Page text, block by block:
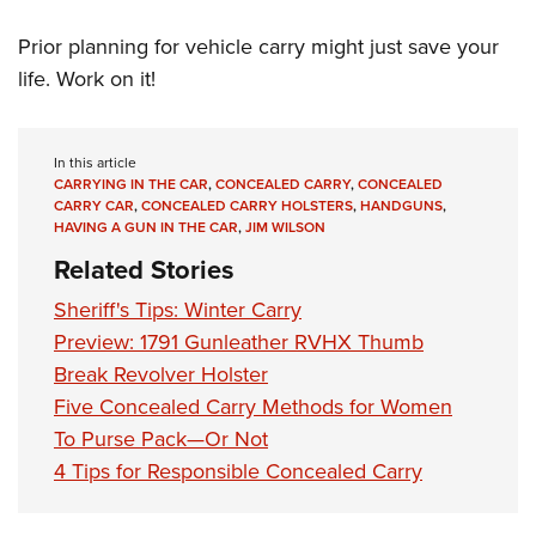
Prior planning for vehicle carry might just save your
life. Work on it!
In this article
CARRYING IN THE CAR,CONCEALED CARRY,CONCEALED
CARRY CAR,CONCEALED CARRY HOLSTERS,HANDGUNS,
HAVING A GUN IN THE CAR,JIM WILSON
Related Stories
Sheriff's Tips: Winter Carry
Preview: 1791 Gunleather RVHX Thumb
Break Revolver Holster
Five Concealed Carry Methods for Women
To Purse Pack—Or Not
4 Tips for Responsible Concealed Carry